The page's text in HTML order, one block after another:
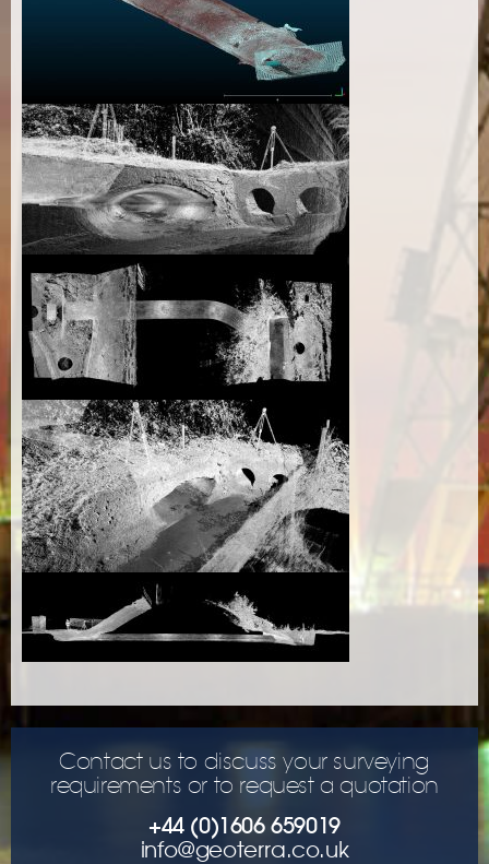
Contact us to discuss your surveying
requirements or to request a quotation
+44 (0)1606 659019
info@geoterra.co.uk